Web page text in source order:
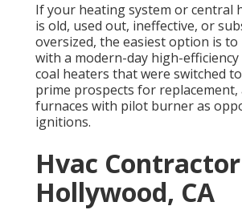
If your heating system or central
is old, used out, ineffective, or
oversized, the easiest option is to
with a modern-day high-efficiency
coal heaters that were switched
prime prospects for replacement,
furnaces with pilot burner as
ignitions.
Hvac
Hollywood, CA